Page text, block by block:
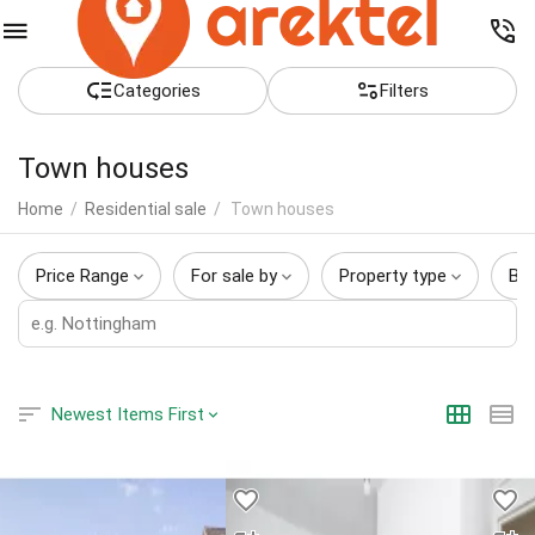
Сategories Filters
Town houses
Home / Residential sale / Town houses
Price Range For sale by Property type
Newest Items First